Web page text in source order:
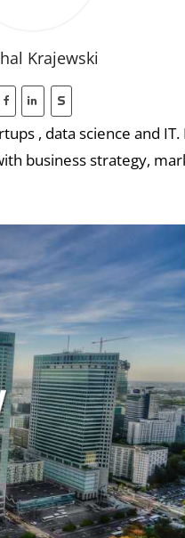
Krajewski
, data science and
business strategy,